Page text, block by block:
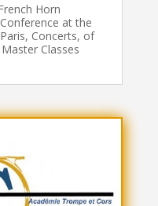
Horn
at the
Concerts, of
Classes